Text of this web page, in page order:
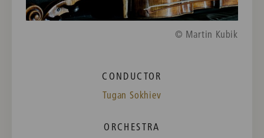
© Martin Kubik
CONDUCTOR
Tugan Sokhiev
ORCHESTRA